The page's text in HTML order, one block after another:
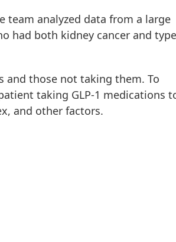
team analyzed data from a large
had both kidney cancer and
and those not taking them. To
taking GLP-1 medications
and other factors.